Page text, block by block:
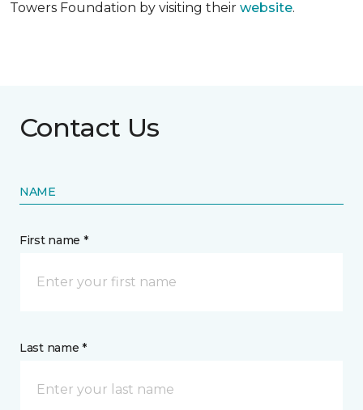
Towers Foundation by visiting their website.
Contact Us
NAME
First name *
Last name *